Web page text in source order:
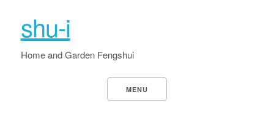
shu-i
Home and Garden Fengshui
MENU